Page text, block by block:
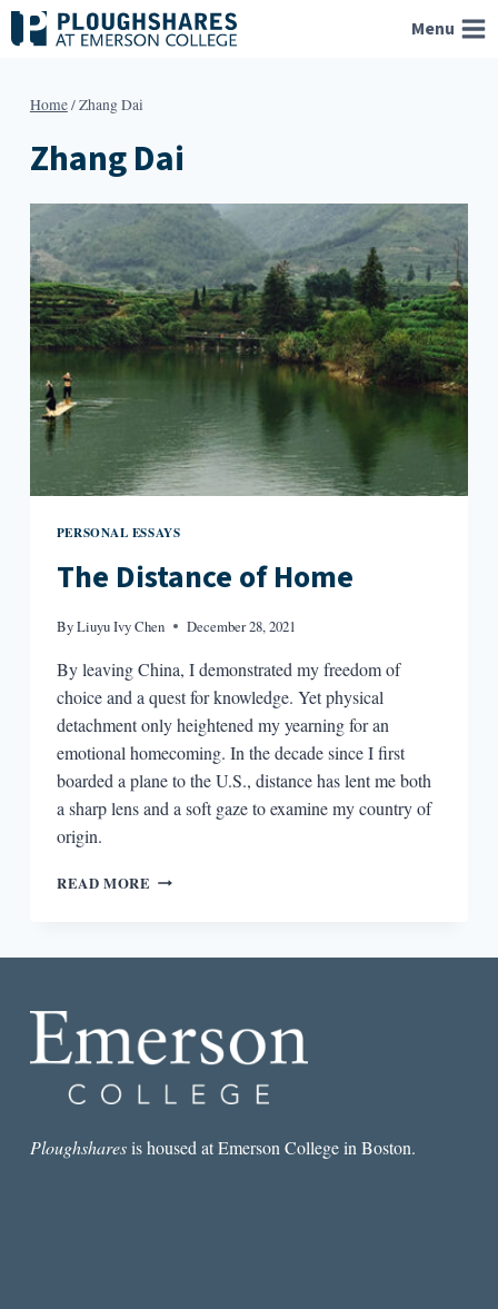
Skip
to
Menu
Home/Zhang Dai
Zhang Dai
PERSONAL ESSAYS
The Distance of Home
ByLiuyu Ivy Chen December 28, 2021
By leaving China, I demonstrated my freedom of
choice and a quest for knowledge. Yet physical
detachment only heightened my yearning for an
emotional homecoming. In the decade since I first
boarded a plane to the U.S., distance has lent me both
a sharp lens and a soft gaze to examine my country of
origin.
READ MORE THE
Ploughsharesis housed at Emerson College in Boston.